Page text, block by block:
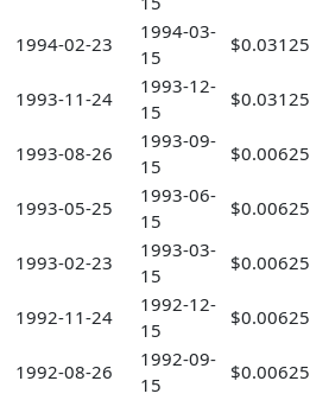
1994-02-23
1994-03-
15
$0.03125
1993-11-24
1993-12-
15
$0.03125
1993-08-26
1993-09-
15
$0.00625
1993-05-25
1993-06-
15
$0.00625
1993-02-23
1993-03-
15
$0.00625
1992-11-24
1992-12-
15
$0.00625
1992-08-26
1992-09-
15
$0.00625